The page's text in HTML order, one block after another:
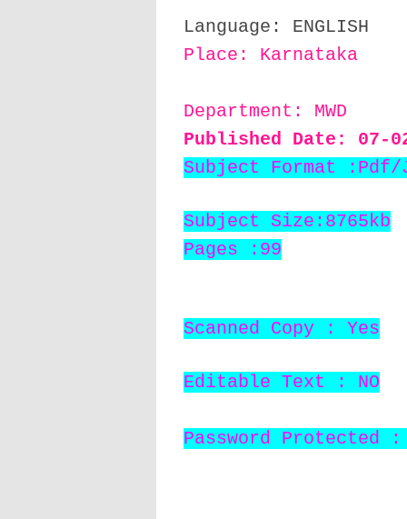
Language: ENGLISH
Place: Karnataka
Department: MWD
Published Date: 07-
Subject Format :Pdf/
Subject Size:8765kb
Pages :99
Scanned Copy : Yes
Editable Text : NO
Password Protected :